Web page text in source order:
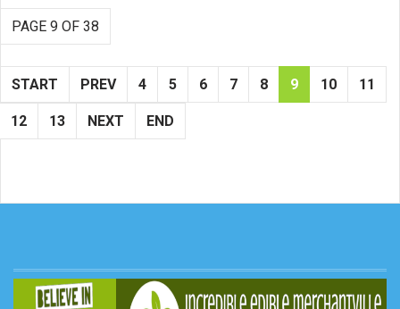
PAGE 9 OF 38
START PREV 4 5 6 7 8 9 10 11
12 13 NEXT END